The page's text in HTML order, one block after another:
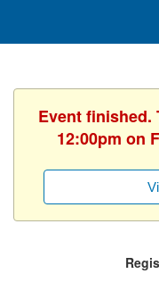
Event finished.
12:00pm on